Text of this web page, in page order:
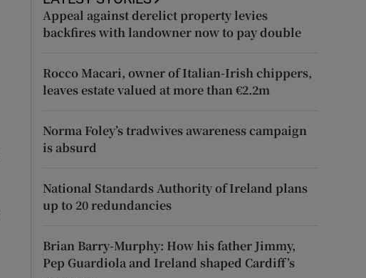
Appeal against derelict property levies
backfires with landowner now to pay double
Rocco Macari, owner of Italian-Irish chippers,
leaves estate valued at more than €2.2m
Norma Foley’s tradwives awareness campaign
is absurd
National Standards Authority of Ireland plans
up to 20 redundancies
Brian Barry-Murphy: How his father Jimmy,
Pep Guardiola and Ireland shaped Cardiff’s